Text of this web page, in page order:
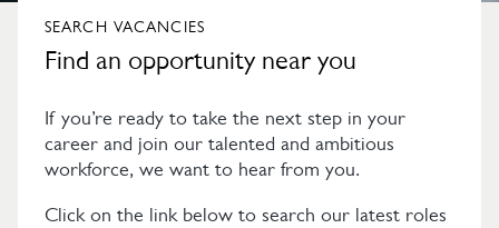
SEARCH VACANCIES
Find an opportunity near you
If you’re ready to take the next step in your
career and join our talented and ambitious
workforce, we want to hear from you.
Click on the link below to search our latest roles